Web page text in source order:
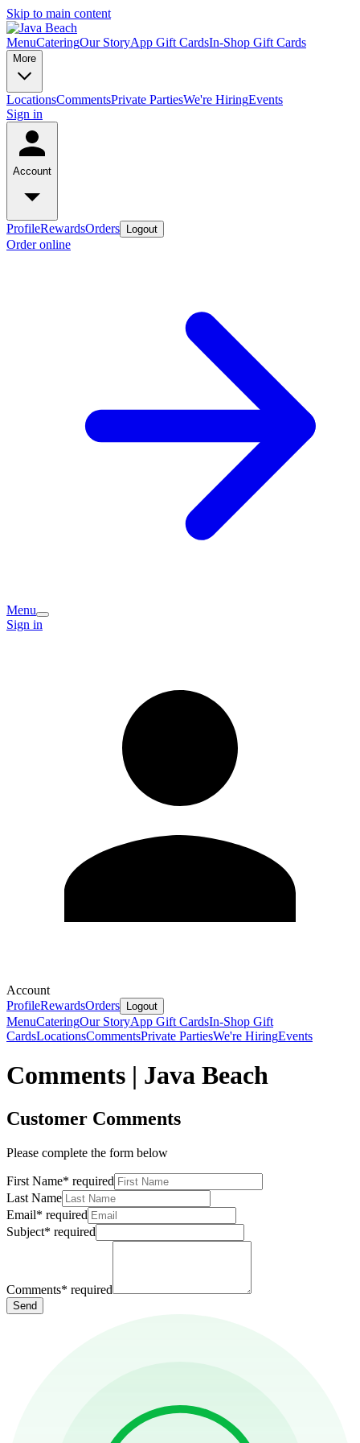
Skip to main content
MenuCateringOur StoryApp Gift CardsIn-Shop Gift Cards
More
LocationsCommentsPrivate PartiesWe're HiringEvents
Sign in
Account
ProfileRewardsOrders Logout
Order online
Menu
Sign in
Account
ProfileRewardsOrders Logout
MenuCateringOur StoryApp Gift CardsIn-Shop Gift
CardsLocationsCommentsPrivate PartiesWe're HiringEvents
Comments | Java Beach
Customer Comments
Please complete the form below
First Name* required
Last Name
Email* required
Subject* required
Comments* required
Send